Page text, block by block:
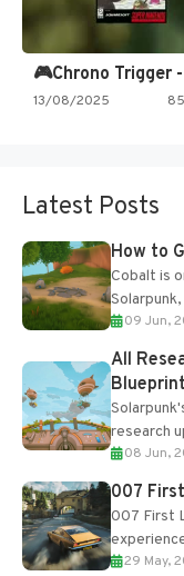
13/08/2025
Latest Posts
How to
Cobalt is
upgrades
09 Jun,
All
research
Table and
Most new...
08 Jun,
007
007 First
optional
29 May,